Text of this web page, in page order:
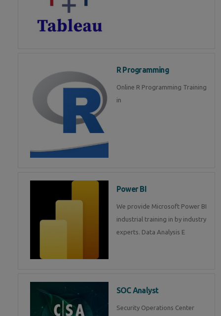
R Programming
Online R Programming Training
in
Power BI
We provide Microsoft Power BI
industrial training in by industry
experts. Data Analysis E
SOC Analyst
Security Operations Center